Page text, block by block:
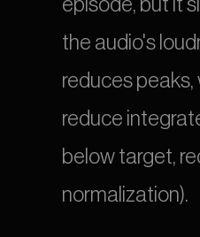
episode, but it
the audio's
reduces peaks,
reduce
below target,
normalization).